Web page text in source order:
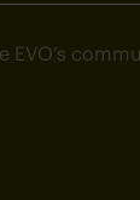
EVO’s